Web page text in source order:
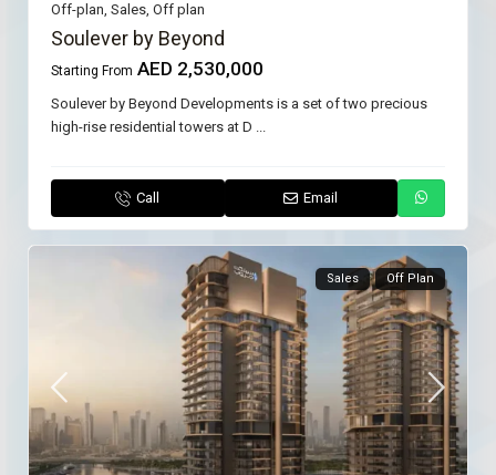
Off-plan,Sales,Off plan
Soulever by Beyond
Starting From AED 2,530,000
Soulever by Beyond Developments is a set of two precious
high-rise residential towers at D ...
Call Email
Sales Off Plan